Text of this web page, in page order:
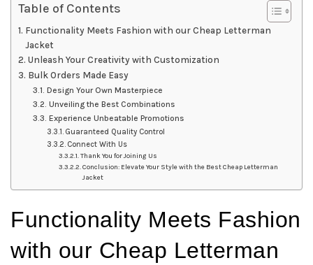
Table of Contents
Functionality Meets Fashion with our Cheap Letterman
Jacket
Unleash Your Creativity with Customization
Bulk Orders Made Easy
Design Your Own Masterpiece
Unveiling the Best Combinations
Experience Unbeatable Promotions
Guaranteed Quality Control
Connect With Us
Thank You for Joining Us
Conclusion: Elevate Your Style with the Best Cheap Letterman
Jacket
Functionality Meets Fashion
with our Cheap Letterman